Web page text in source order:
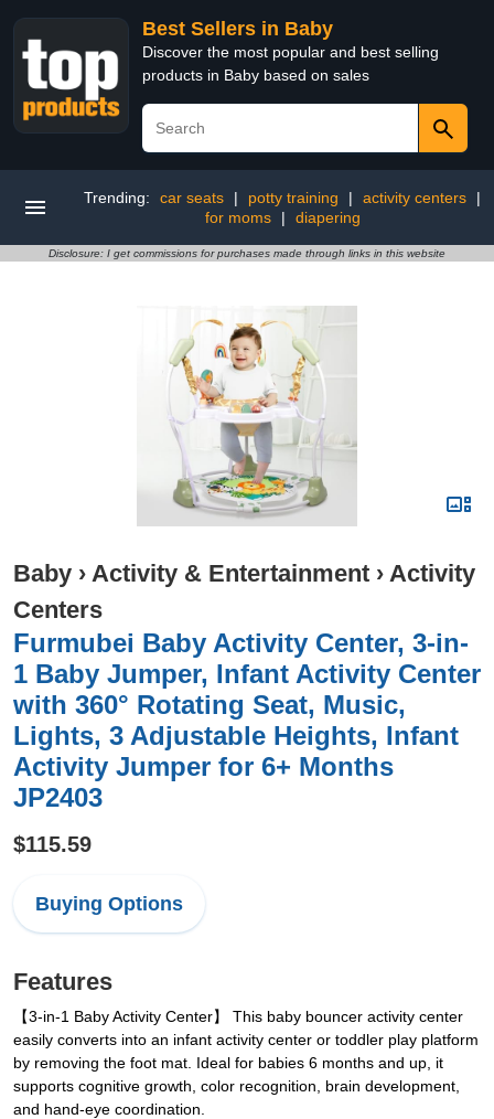
Best Sellers in Baby
Discover the most popular and best selling
products in Baby based on sales
Trending: car seats | potty training | activity centers
|
for moms
| diapering
Disclosure: I get commissions for purchases made through links in this website
Baby › Activity & Entertainment › Activity
Centers
Furmubei Baby Activity Center, 3-in-
1 Baby Jumper, Infant Activity Center
with 360° Rotating Seat, Music,
Lights, 3 Adjustable Heights, Infant
Activity Jumper for 6+ Months
JP2403
$115.59
Buying Options
Features
【3-in-1 Baby Activity Center】 This baby bouncer activity center
easily converts into an infant activity center or toddler play platform
by removing the foot mat. Ideal for babies 6 months and up, it
supports cognitive growth, color recognition, brain development,
and hand-eye coordination.